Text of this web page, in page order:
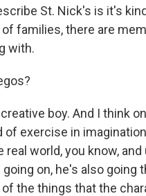
St. Nick's is it's
families, there are
with.
creative boy. And I think
exercise in
world, you know,
on, he's also going
the things that the